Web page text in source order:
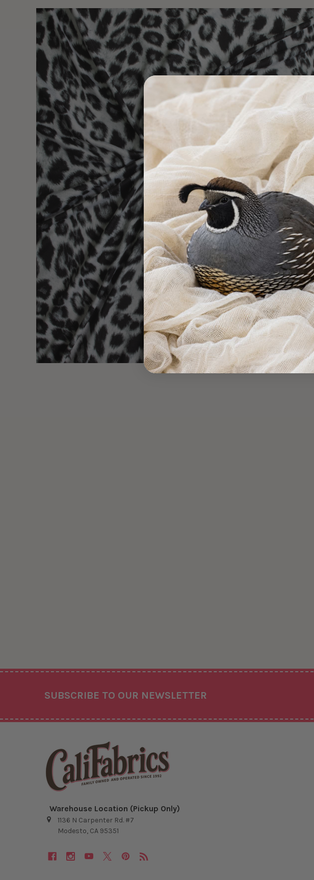
SUBSCRIBE TO OUR NEWSLETTER
Warehouse Location (Pickup Only)
1136 N Carpenter Rd. #7
Modesto, CA 95351